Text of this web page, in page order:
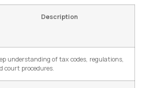
Description
understanding of tax codes, regulations,
court procedures.